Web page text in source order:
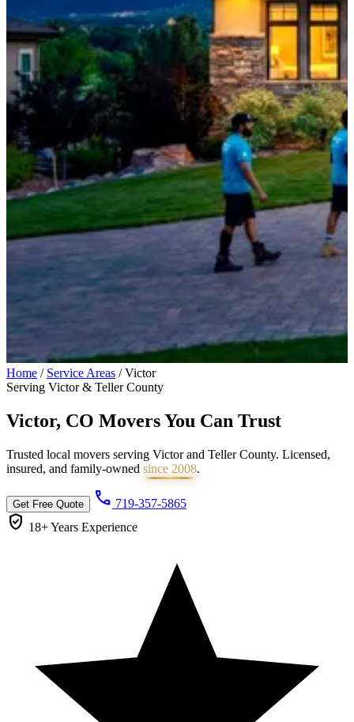
Home / Service Areas / Victor
Serving Victor & Teller County
Victor, CO Movers You Can Trust
Trusted local movers serving Victor and Teller County. Licensed,
insured, and family-owned since 2008.
Get Free Quote call 719-357-5865
verified_user 18+ Years Experience